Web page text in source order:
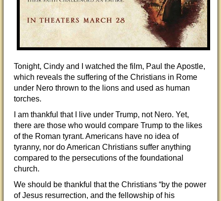
Tonight, Cindy and I watched the film, Paul the Apostle,
which reveals the suffering of the Christians in Rome
under Nero thrown to the lions and used as human
torches.
I am thankful that I live under Trump, not Nero. Yet,
there are those who would compare Trump to the likes
of the Roman tyrant. Americans have no idea of
tyranny, nor do American Christians suffer anything
compared to the persecutions of the foundational
church.
We should be thankful that the Christians “by the power
of Jesus resurrection, and the fellowship of his